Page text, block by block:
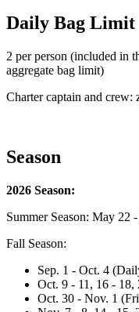
Daily Bag Limit
2 per person (included in
aggregate bag limit)
Charter captain and crew:
Season
2026 Season:
Summer Season: May 22
Fall Season:
Sep. 1 - Oct. 4
Oct. 9 - 11, 16 -
Oct. 30 - Nov. 1